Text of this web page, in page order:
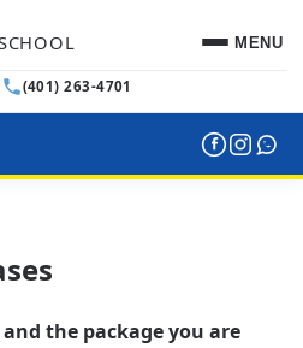
(401) 263-4701
MENU
the package you are